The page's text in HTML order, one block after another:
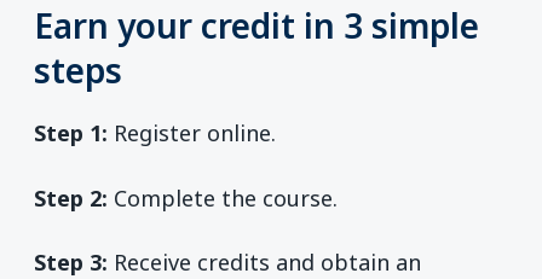
Earn your credit in 3 simple
steps
Step 1: Register online.
Step 2: Complete the course.
Step 3: Receive credits and obtain an